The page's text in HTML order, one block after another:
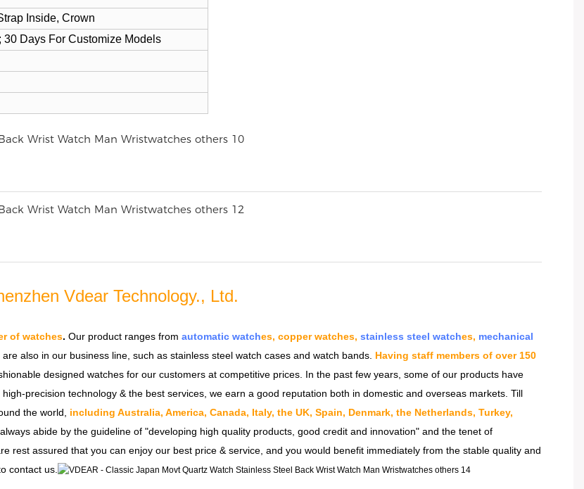
Inside, Crown
Days For Customize Models
Vdear Technology., Ltd.
of watches. Our product ranges from automatic watches, copper watches, stainless steel watches, mechanical
are also in our business line, such as stainless steel watch cases and watch bands. Having staff members of over 150
designed watches for our customers at competitive prices. In the past few years, some of our products have
high-precision technology & the best services, we earn a good reputation both in domestic and overseas markets. Till
the world, including Australia, America, Canada, Italy, the UK, Spain, Denmark, the Netherlands, Turkey,
abide by the guideline of "developing high quality products, good credit and innovation" and the tenet of
rest assured that you can enjoy our best price & service, and you would benefit immediately from the stable quality and
contact us.